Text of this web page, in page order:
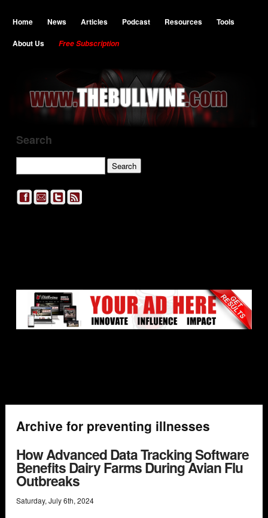
Home News Articles Podcast Resources
Tools
About Us
Free Subscription
Search
Archive for preventing illnesses
How Advanced Data Tracking Software
Benefits Dairy Farms During Avian Flu
Outbreaks
Saturday, July6th, 2024